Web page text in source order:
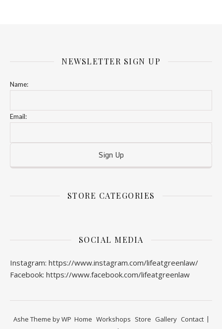
NEWSLETTER SIGN UP
Name:
Email:
STORE CATEGORIES
SOCIAL MEDIA
Instagram: https://www.instagram.com/lifeatgreenlaw/
Facebook: https://www.facebook.com/lifeatgreenlaw
Home Workshops Store Gallery Contact
Ashe Theme byWP